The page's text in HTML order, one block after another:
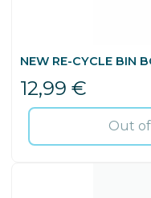
NEW RE-CYCLE BIN
12,99 €
Out